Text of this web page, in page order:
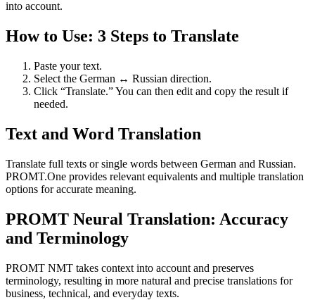
into account.
How to Use: 3 Steps to Translate
Paste your text.
Select the German ↔ Russian direction.
Click “Translate.” You can then edit and copy the result if
needed.
Text and Word Translation
Translate full texts or single words between German and Russian.
PROMT.One provides relevant equivalents and multiple translation
options for accurate meaning.
PROMT Neural Translation: Accuracy
and Terminology
PROMT NMT takes context into account and preserves
terminology, resulting in more natural and precise translations for
business, technical, and everyday texts.